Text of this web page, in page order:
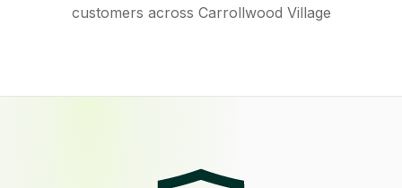
customers across Carrollwood Village